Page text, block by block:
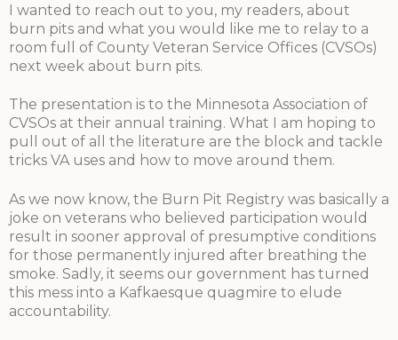
I wanted to reach out to you, my readers, about
burn pits and what you would like me to relay to a
room full of County Veteran Service Offices (CVSOs)
next week about burn pits.
The presentation is to the Minnesota Association of
CVSOs at their annual training. What I am hoping to
pull out of all the literature are the block and tackle
tricks VA uses and how to move around them.
As we now know, the Burn Pit Registry was basically a
joke on veterans who believed participation would
result in sooner approval of presumptive conditions
for those permanently injured after breathing the
smoke. Sadly, it seems our government has turned
this mess into a Kafkaesque quagmire to elude
accountability.